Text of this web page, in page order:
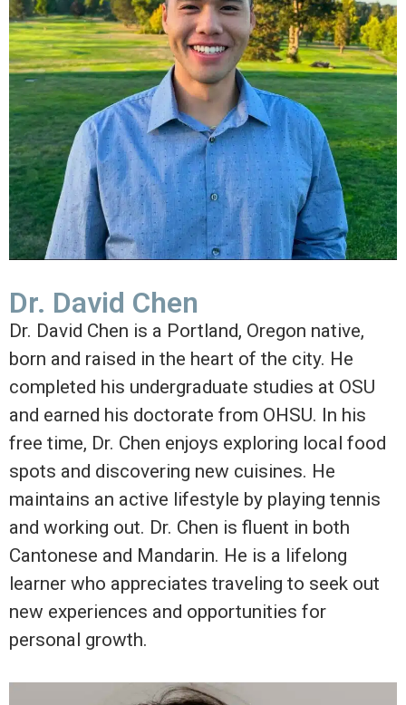
Dr. David Chen
Dr. David Chen is a Portland, Oregon native,
born and raised in the heart of the city. He
completed his undergraduate studies at OSU
and earned his doctorate from OHSU. In his
free time, Dr. Chen enjoys exploring local food
spots and discovering new cuisines. He
maintains an active lifestyle by playing tennis
and working out. Dr. Chen is fluent in both
Cantonese and Mandarin. He is a lifelong
learner who appreciates traveling to seek out
new experiences and opportunities for
personal growth.